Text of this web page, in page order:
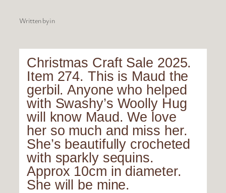
Written byin
Christmas Craft Sale 2025.
Item 274. This is Maud the
gerbil. Anyone who helped
with Swashy’s Woolly Hug
will know Maud. We love
her so much and miss her.
She’s beautifully crocheted
with sparkly sequins.
Approx 10cm in diameter.
She will be mine.